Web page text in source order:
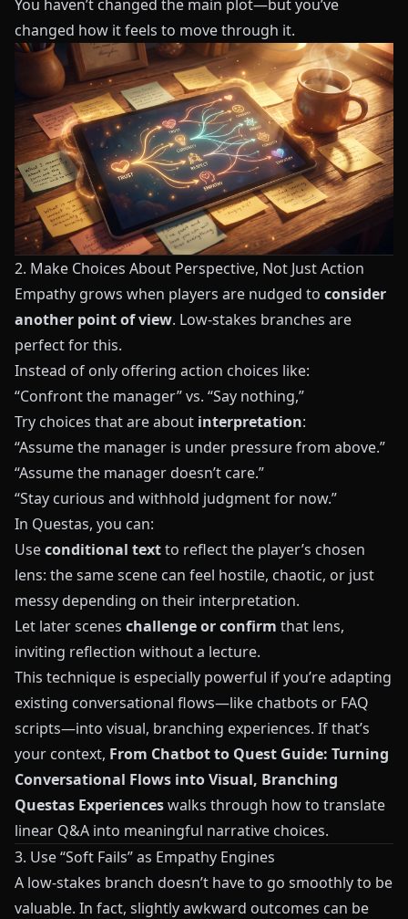
You haven’t changed the main plot—but you’ve
changed how it feels to move through it.
2. Make Choices About Perspective, Not Just Action
Empathy grows when players are nudged to consider
another point of view. Low-stakes branches are
perfect for this.
Instead of only offering action choices like:
“Confront the manager” vs. “Say nothing,”
Try choices that are about interpretation:
“Assume the manager is under pressure from above.”
“Assume the manager doesn’t care.”
“Stay curious and withhold judgment for now.”
In Questas, you can:
Useconditional textto reflect the player’s chosen
lens: the same scene can feel hostile, chaotic, or just
messy depending on their interpretation.
Let later scenes challenge or confirm that lens,
inviting reflection without a lecture.
This technique is especially powerful if you’re adapting
existing conversational flows—like chatbots or FAQ
scripts—into visual, branching experiences. If that’s
your context, From Chatbot to Quest Guide: Turning
Conversational Flows into Visual, Branching
Questas Experienceswalks through how to translate
linear Q&A into meaningful narrative choices.
3. Use “Soft Fails” as Empathy Engines
A low-stakes branch doesn’t have to go smoothly to be
valuable. In fact, slightly awkward outcomes can be